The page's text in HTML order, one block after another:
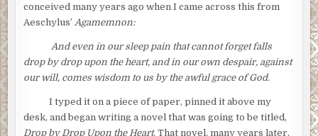
conceived many years ago when I came across this from
Aeschylus’ Agamemnon:
And even in our sleep pain that cannot forget falls
drop by drop upon the heart, and in our own despair, against
our will, comes wisdom to us by the awful grace of God.
I typed it on a piece of paper, pinned it above my
desk, and began writing a novel that was going to be titled,
Drop by Drop Upon the Heart. That novel, many years later,